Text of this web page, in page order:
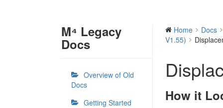
M⁴ Legacy
Docs
Overview of Old
Docs
Getting Started
Home
Docs
V1.55)
How it